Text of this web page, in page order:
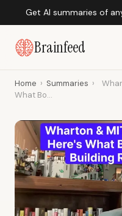
Get AI summaries of
Brainfeed
Home › Summaries ›
What Bo...